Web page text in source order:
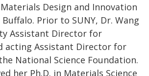
Design and Innovation
Prior to SUNY, Dr. Wang
Assistant Director for
acting Assistant Director for
National Science Foundation.
her Ph.D. in Materials Science